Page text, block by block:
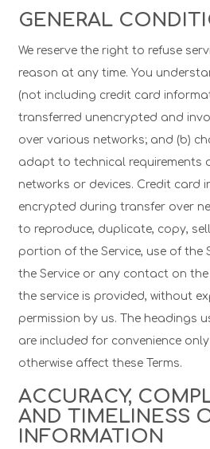
GENERAL
We reserve the right to refuse
reason at any time. You
(not including credit card
transferred unencrypted and
over various networks; and (b)
adapt to technical requirements
networks or devices. Credit card
encrypted during transfer over
to reproduce, duplicate, copy,
portion of the Service, use of the
the Service or any contact on
the service is provided, without
permission by us. The headings
are included for convenience
otherwise affect these Terms.
ACCURACY,
AND TIMELINESS
INFORMATION